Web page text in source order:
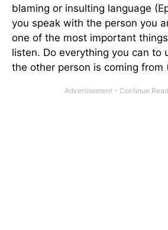
blaming or insulting language
you speak with the person you
one of the most important
listen. Do everything you can to
the other person is coming from